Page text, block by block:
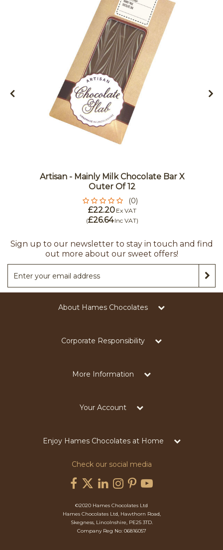
Artisan - Mainly Milk Chocolate Bar X
Outer Of 12
(0)
£22.20 Ex VAT
(£26.64 Inc VAT)
Sign up to our newsletter to stay in touch and find
out more about our sweet offers!
About Hames Chocolates
Corporate Responsibility
More Information
Your Account
Enjoy Hames Chocolates at Home
Check our social media
©2020 Hames Chocolates Ltd
Hames Chocolates Ltd, Hawthorn Road,
Skegness, Lincolnshire, PE25 3TD.
Company Reg No: 06816057